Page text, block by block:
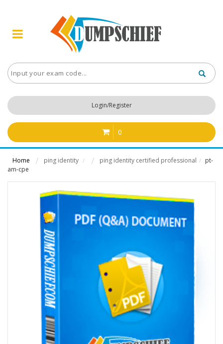
Login/Register
0
Home ping identity / ping identity certified professional / pt-
am-cpe